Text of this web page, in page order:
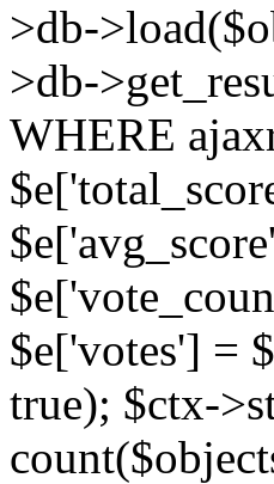
>db-
>db-
WHERE
$e['votes'] =
true); $ctx-